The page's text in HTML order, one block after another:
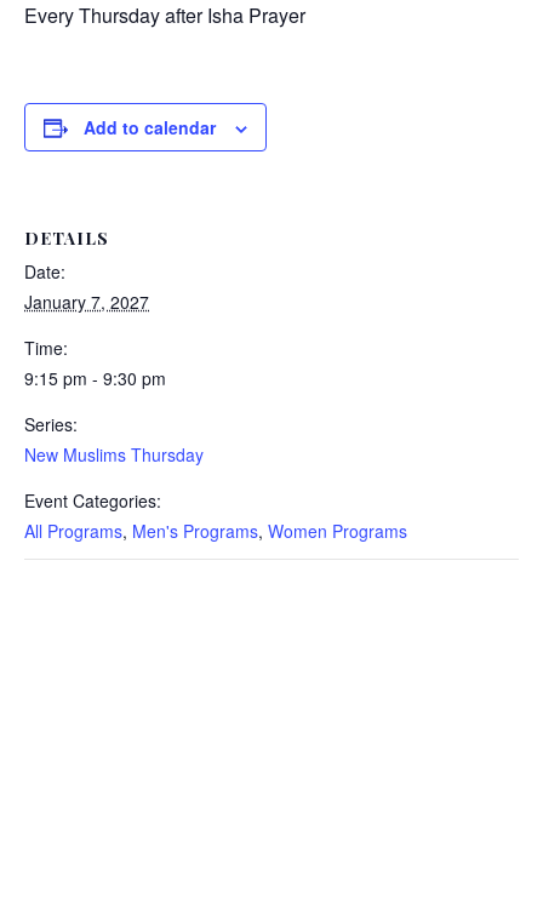
Every Thursday after Isha Prayer
Add to calendar
DETAILS
Date:
January 7, 2027
Time:
9:15 pm - 9:30 pm
Series:
New Muslims Thursday
Event Categories:
All Programs, Men's Programs, Women Programs